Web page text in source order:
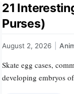
21
Purses)
August 2, 2026
Skate egg cases,
developing embryos